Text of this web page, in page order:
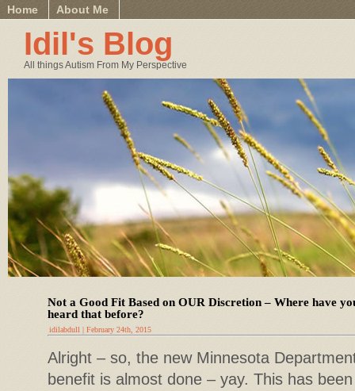
Home About Me
Idil's Blog
All things Autism From My Perspective
Not a Good Fit Based on OUR Discretion – Where have
heard that before?
idilabdull | February 24th, 2015
Alright – so, the new Minnesota
benefit is almost done – yay. This has